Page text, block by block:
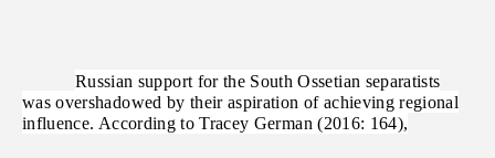
Russian support for the South Ossetian separatists
was overshadowed by their aspiration of achieving regional
influence. According to Tracey German (2016: 164),